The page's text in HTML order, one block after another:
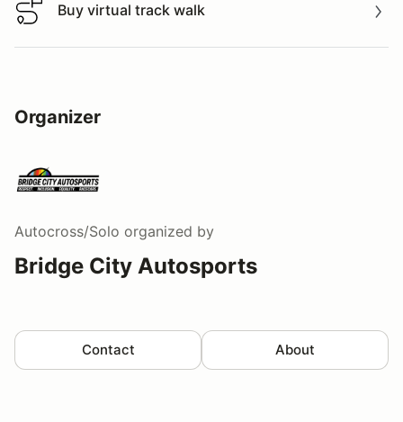
Buy virtual track walk
Buy virtual track walk
Organizer
Autocross/Solo organized by
Bridge City Autosports
Contact About